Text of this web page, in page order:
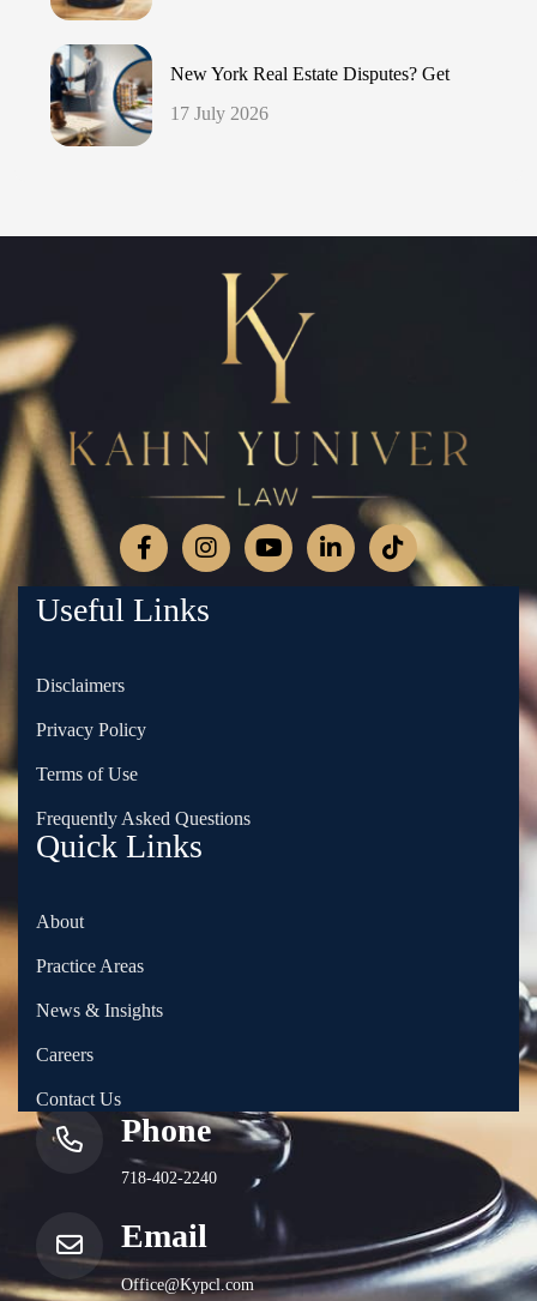
New York Real Estate Disputes? Get
17 July 2026
Phone
718-402-2240
Email
Office@Kypcl.com
Quick Links
About
Practice Areas
News & Insights
Careers
Contact Us
Useful Links
Disclaimers
Privacy Policy
Terms of Use
Frequently Asked Questions